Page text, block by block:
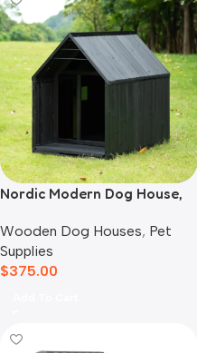
Nordic Modern Dog House,
Wooden Dog Houses, Pet
Supplies
$375.00